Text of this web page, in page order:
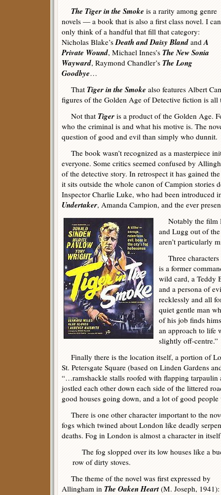
The Tiger in the Smoke is a rarity among genre
novels — a book that is also a first class novel. I can
only think of a handful that fill that category:
Nicholas Blake’sDeath and Daisy Bland andA
Private Wound, Michael Innes’s The New Sonia
Wayward, Raymond Chandler’s The Long
Goodbye…
That Tiger in the Smoke also features Albert
figures of the Golden Age of Detective fiction is all
Not thatTiger is a product of the Golden Age.
who the criminal is and what his motive is. The
question of good and evil than simply who dunnit.
The book wasn’t recognized as a masterpiece
everyone. Some critics seemed confused by
of the detective story. In retrospect it has gained
it sits outside the whole canon of Campion stories
Inspector Charlie Luke, who had been introduced
Undertaker, Amanda Campion, and the ever
Notably the film
and Lugg out of
aren’t particularly
Three
is a former
wild card, a Teddy
and a persona of
recklessly and all
quiet gentle man
of his job finds
an approach to life
slightly off-centre.”
Finally there is the location itself, a portion of
St. Petersgate Square (based on Linden Gardens
“…ramshackle stalls roofed with flapping
jostled each other down each side of the littered
good houses going down, and a lot of good people
There is one other character important to the
fogs which twined about London like deadly
deaths. Fog in London is almost a character in
The fog slopped over its low houses like a
row of dirty stoves.
The theme of the novel was first expressed by
Allingham in The Oaken Heart(M. Joseph, 1941):